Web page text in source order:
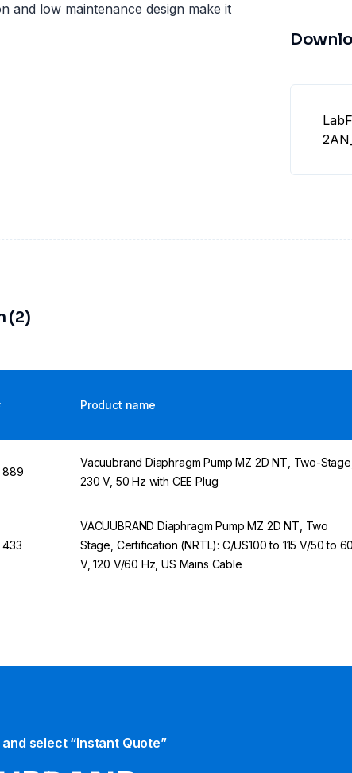
and low maintenance design make it
(2)
Product name
889
Vacuubrand Diaphragm Pump MZ 2D NT, Two-Stage,
230 V, 50 Hz with CEE Plug
VACUUBRAND Diaphragm Pump MZ 2D NT, Two
Stage, Certification (NRTL): C/US100 to 115 V/50 to 60
V, 120 V/60 Hz, US Mains Cable
select “Instant Quote”